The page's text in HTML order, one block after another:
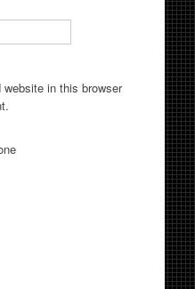
in this browser